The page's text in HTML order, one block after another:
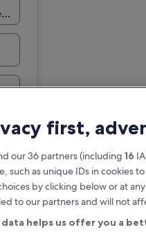
first,
our 36 partners (including 16
such as unique IDs in cookies
by clicking below or at
to our partners and will not
data helps us offer you a